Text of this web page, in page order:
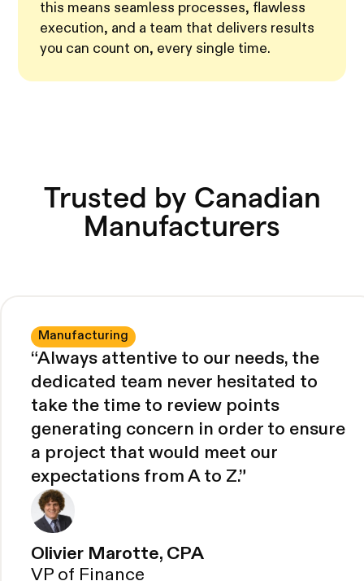
this means seamless processes, flawless
execution, and a team that delivers results
you can count on, every single time.
Trusted by Canadian
Manufacturers
Manufacturing
“Always attentive to our needs, the
dedicated team never hesitated to
take the time to review points
generating concern in order to ensure
a project that would meet our
expectations from A to Z.”
Olivier Marotte, CPA
VP of Finance